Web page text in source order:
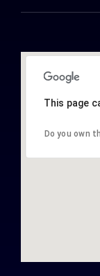
This page
Do you own